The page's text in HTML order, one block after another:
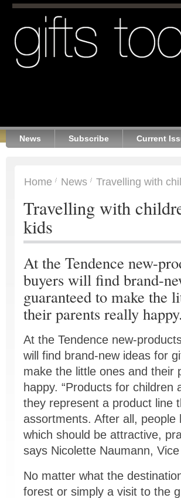
News Subscribe Current
Home News Travelling with
Travelling with
kids
At the Tendence new-
buyers will find brand-
guaranteed to make the
their parents really happy.
At the Tendence new-
will find brand-new ideas for
make the little ones and their
happy. “Products for children
they represent a product line
assortments. After all,
which should be attractive,
says Nicolette Naumann,
No matter what the
forest or simply a visit to the